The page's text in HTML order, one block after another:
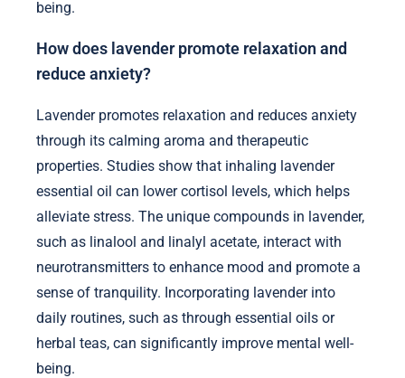
being.
How does lavender promote relaxation and
reduce anxiety?
Lavender promotes relaxation and reduces anxiety
through its calming aroma and therapeutic
properties. Studies show that inhaling lavender
essential oil can lower cortisol levels, which helps
alleviate stress. The unique compounds in lavender,
such as linalool and linalyl acetate, interact with
neurotransmitters to enhance mood and promote a
sense of tranquility. Incorporating lavender into
daily routines, such as through essential oils or
herbal teas, can significantly improve mental well-
being.